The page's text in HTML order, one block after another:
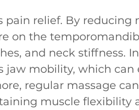
pain relief. By reducing
on the
and neck stiffness.
jaw mobility, which
regular massage
muscle flexibility